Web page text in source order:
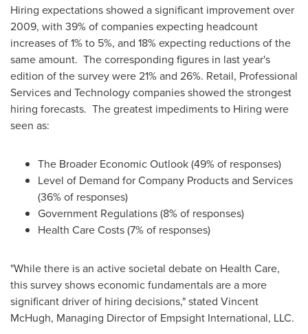
Hiring expectations showed a significant improvement over
2009, with 39% of companies expecting headcount
increases of 1% to 5%, and 18% expecting reductions of the
same amount. The corresponding figures in last year's
edition of the survey were 21% and 26%. Retail, Professional
Services and Technology companies showed the strongest
hiring forecasts. The greatest impediments to Hiring were
seen as:
The Broader Economic Outlook (49% of responses)
Level of Demand for Company Products and Services
(36% of responses)
Government Regulations (8% of responses)
Health Care Costs (7% of responses)
"While there is an active societal debate on Health Care,
this survey shows economic fundamentals are a more
significant driver of hiring decisions," stated Vincent
McHugh, Managing Director of Empsight International, LLC.